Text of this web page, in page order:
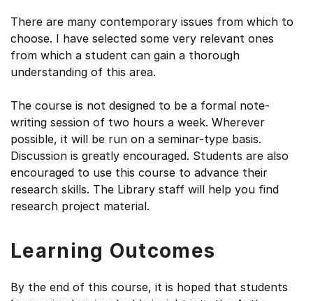
There are many contemporary issues from which to
choose. I have selected some very relevant ones
from which a student can gain a thorough
understanding of this area.
The course is not designed to be a formal note-
writing session of two hours a week. Wherever
possible, it will be run on a seminar-type basis.
Discussion is greatly encouraged. Students are also
encouraged to use this course to advance their
research skills. The Library staff will help you find
research project material.
Learning Outcomes
By the end of this course, it is hoped that students